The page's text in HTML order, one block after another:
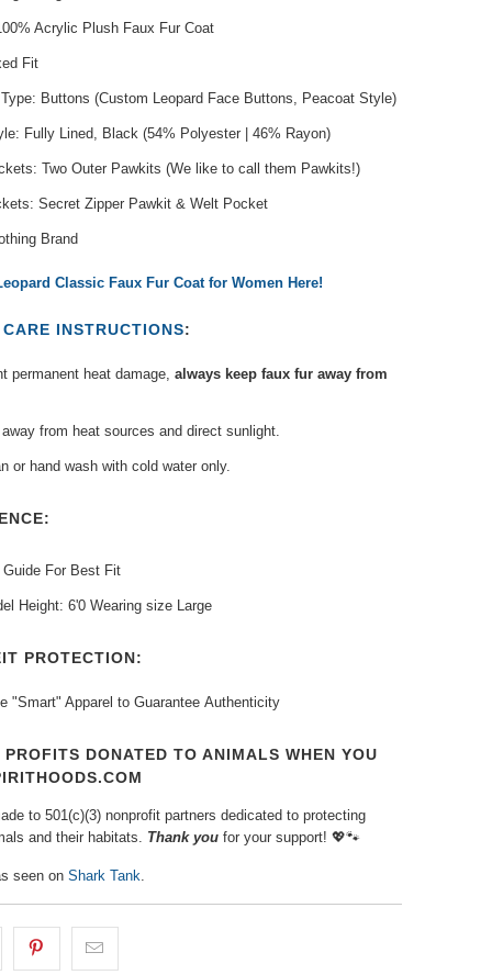
Acrylic Plush Faux Fur Coat
Fit
Buttons (Custom Leopard Face Buttons, Peacoat Style)
Fully Lined, Black (54% Polyester | 46% Rayon)
Two Outer Pawkits (We like to call them Pawkits!)
Secret Zipper Pawkit & Welt Pocket
Brand
Classic Faux Fur Coat for Women Here!
CARE INSTRUCTIONS:
permanent heat damage, always keep faux fur away from
from heat sources and direct sunlight.
or hand wash with cold water only.
For Best Fit
Height: 6'0 Wearing size Large
PROTECTION:
"Smart" Apparel to Guarantee Authenticity
DONATED TO ANIMALS WHEN YOU
to 501(c)(3) nonprofit partners dedicated to protecting
and their habitats. Thank you for your support! 💖🐾⁠
seen on Shark Tank